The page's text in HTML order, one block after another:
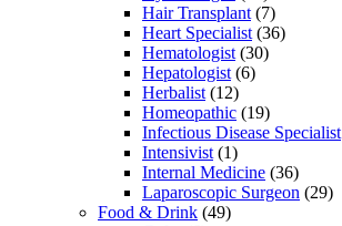
Hair Transplant (7)
Heart Specialist (36)
Hematologist (30)
Hepatologist (6)
Herbalist (12)
Homeopathic (19)
Infectious Disease Specialist
Intensivist (1)
Internal Medicine (36)
Laparoscopic Surgeon (29)
Food & Drink (49)